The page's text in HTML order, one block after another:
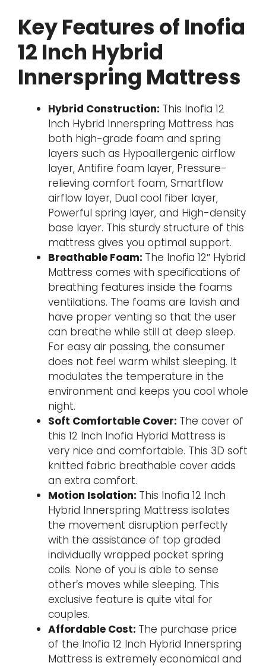
Key Features of Inofia
12 Inch Hybrid
Innerspring Mattress
Hybrid Construction: This Inofia 12
Inch Hybrid Innerspring Mattress has
both high-grade foam and spring
layers such as Hypoallergenic airflow
layer, Antifire foam layer, Pressure-
relieving comfort foam, Smartflow
airflow layer, Dual cool fiber layer,
Powerful spring layer, and High-density
base layer. This sturdy structure of this
mattress gives you optimal support.
Breathable Foam: The Inofia 12″ Hybrid
Mattress comes with specifications of
breathing features inside the foams
ventilations. The foams are lavish and
have proper venting so that the user
can breathe while still at deep sleep.
For easy air passing, the consumer
does not feel warm whilst sleeping. It
modulates the temperature in the
environment and keeps you cool whole
night.
Soft Comfortable Cover: The cover of
this 12 Inch Inofia Hybrid Mattress is
very nice and comfortable. This 3D soft
knitted fabric breathable cover adds
an extra comfort.
Motion Isolation: This Inofia 12 Inch
Hybrid Innerspring Mattress isolates
the movement disruption perfectly
with the assistance of top graded
individually wrapped pocket spring
coils. None of you is able to sense
other’s moves while sleeping. This
exclusive feature is quite vital for
couples.
Affordable Cost: The purchase price
of the Inofia 12 Inch Hybrid Innerspring
Mattress is extremely economical and